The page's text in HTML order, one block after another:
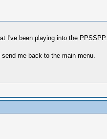
I've been playing into the PPSSPP.
me back to the main menu.